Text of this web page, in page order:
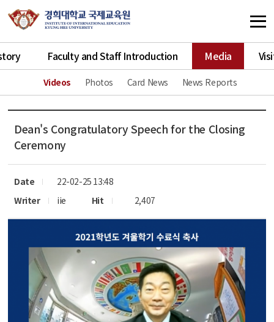
Faculty and Staff Introduction Media
Videos Photos Card News News Reports
Dean's Congratulatory Speech for the Closing
Ceremony
Date
22-02-25 13:48
Writer
iie Hit 2,407